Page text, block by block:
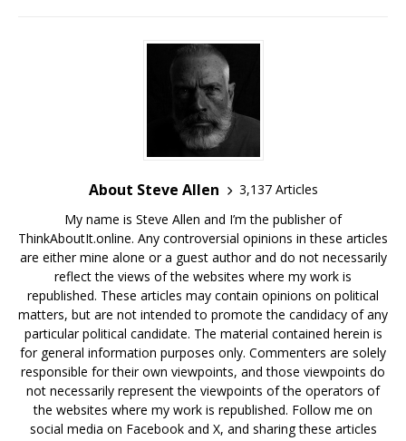
About Steve Allen
3,137 Articles
My name is Steve Allen and I’m the publisher of
ThinkAboutIt.online. Any controversial opinions in these articles
are either mine alone or a guest author and do not necessarily
reflect the views of the websites where my work is
republished. These articles may contain opinions on political
matters, but are not intended to promote the candidacy of any
particular political candidate. The material contained herein is
for general information purposes only. Commenters are solely
responsible for their own viewpoints, and those viewpoints do
not necessarily represent the viewpoints of the operators of
the websites where my work is republished. Follow me on
social media on Facebook and X, and sharing these articles